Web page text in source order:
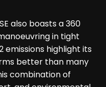
also boasts a 360
in tight
emissions highlight its
better than many
combination of